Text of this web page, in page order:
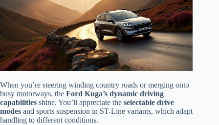
When you’re steering winding country roads or merging onto
busy motorways, the Ford Kuga’s dynamic driving
capabilities shine. You’ll appreciate the selectable drive
modes and sports suspension in ST-Line variants, which adapt
handling to different conditions.